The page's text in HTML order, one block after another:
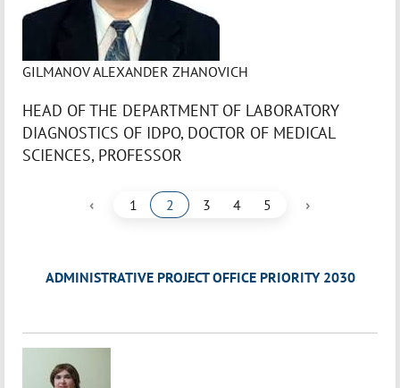
GILMANOV ALEXANDER ZHANOVICH
HEAD OF THE DEPARTMENT OF LABORATORY
DIAGNOSTICS OF IDPO, DOCTOR OF MEDICAL
SCIENCES, PROFESSOR
‹ 1 2 3 4 5 ›
ADMINISTRATIVE PROJECT OFFICE PRIORITY 2030